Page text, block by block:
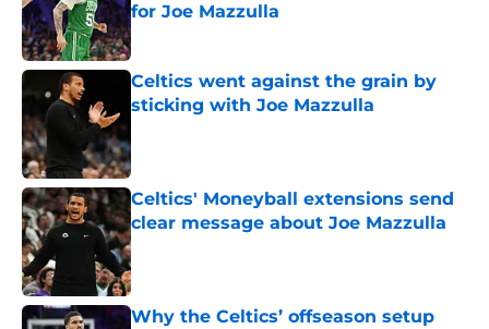
for Joe Mazzulla
Published by on Invalid Date
Celtics went against the grain by
sticking with Joe Mazzulla
Celtics' Moneyball extensions send
clear message about Joe Mazzulla
Published by on Invalid Date
Why the Celtics’ offseason setup